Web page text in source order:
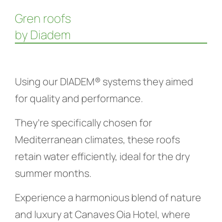
Gren roofs
by Diadem
Using our DIADEM® systems they aimed
for quality and performance.
They’re specifically chosen for
Mediterranean climates, these roofs
retain water efficiently, ideal for the dry
summer months.
Experience a harmonious blend of nature
and luxury at Canaves Oia Hotel, where